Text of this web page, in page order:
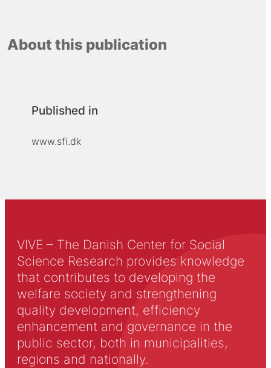
About this publication
Published in
www.sfi.dk
VIVE – The Danish Center for Social
Science Research provides knowledge
that contributes to developing the
welfare society and strengthening
quality development, efficiency
enhancement and governance in the
public sector, both in municipalities,
regions and nationally.